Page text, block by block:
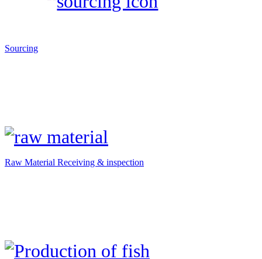
Sourcing
Raw Material Receiving & inspection